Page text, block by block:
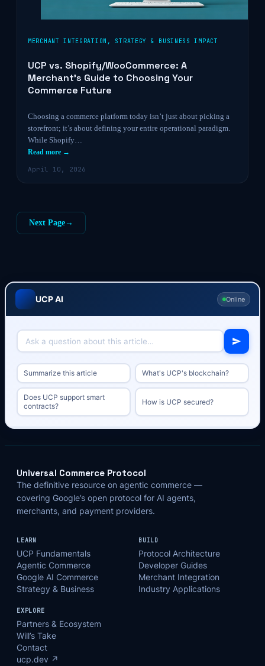
MERCHANT INTEGRATION , STRATEGY & BUSINESS IMPACT
UCP vs. Shopify/WooCommerce: A
Merchant’s Guide to Choosing Your
Commerce Future
Choosing a commerce platform today isn’t just about picking a
storefront; it’s about defining your entire operational paradigm.
While Shopify…
Read more →
April 10, 2026
Next Page→
UCP AI Online
Summarize this article What's UCP's blockchain?
Does UCP support smart
contracts?
How is UCP secured?
Universal Commerce Protocol
The definitive resource on agentic commerce —
covering Google’s open protocol for AI agents,
merchants, and payment providers.
LEARN
UCP Fundamentals
Agentic Commerce
Google AI Commerce
Strategy & Business
BUILD
Protocol Architecture
Developer Guides
Merchant Integration
Industry Applications
EXPLORE
Partners & Ecosystem
Will’s Take
Contact
ucp.dev ↗